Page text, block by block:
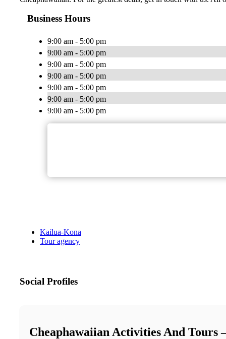
Business Hours
9:00 am - 5:00 pm
9:00 am - 5:00 pm
9:00 am - 5:00 pm
9:00 am - 5:00 pm
9:00 am - 5:00 pm
9:00 am - 5:00 pm
9:00 am - 5:00 pm
Kailua-Kona
Tour agency
Social Profiles
Cheaphawaiian Activities And Tours